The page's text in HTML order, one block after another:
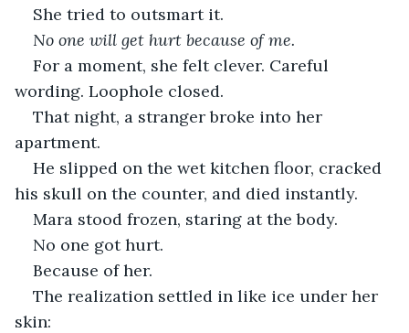
She tried to outsmart it.
No one will get hurt because of me.
For a moment, she felt clever. Careful
wording. Loophole closed.
That night, a stranger broke into her
apartment.
He slipped on the wet kitchen floor, cracked
his skull on the counter, and died instantly.
Mara stood frozen, staring at the body.
No one got hurt.
Because of her.
The realization settled in like ice under her
skin: